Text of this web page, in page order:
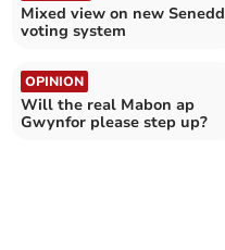
Mixed view on new Senedd
voting system
OPINION
Will the real Mabon ap
Gwynfor please step up?